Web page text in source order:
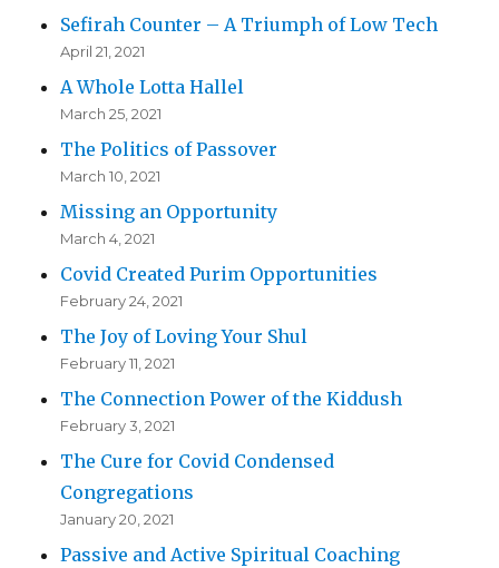
Sefirah Counter – A Triumph of Low Tech
April 21, 2021
A Whole Lotta Hallel
March 25, 2021
The Politics of Passover
March 10, 2021
Missing an Opportunity
March 4, 2021
Covid Created Purim Opportunities
February 24, 2021
The Joy of Loving Your Shul
February 11, 2021
The Connection Power of the Kiddush
February 3, 2021
The Cure for Covid Condensed
Congregations
January 20, 2021
Passive and Active Spiritual Coaching